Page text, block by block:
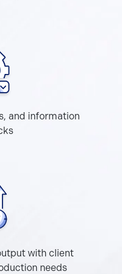
and information
with client
needs